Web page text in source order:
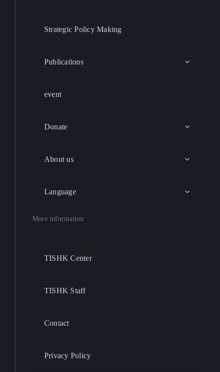
Strategic Policy Making
Publications
event
Donate
About us
Language
More information
TISHK Center
TISHK Staff
Contact
Privacy Policy